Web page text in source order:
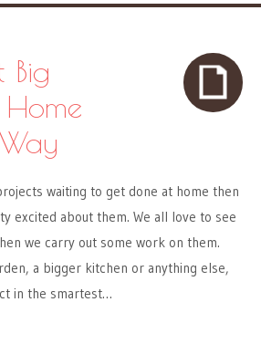
Home
waiting to get done at home then
excited about them. We all love to see
we carry out some work on them.
a bigger kitchen or anything else,
in the smartest…